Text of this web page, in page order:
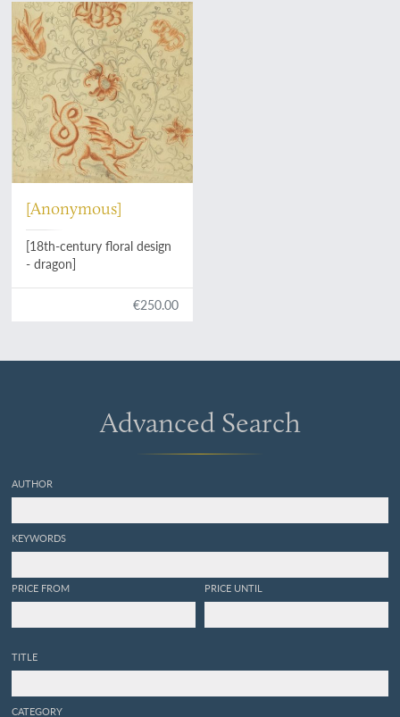
[Anonymous]
[18th-century floral design
- dragon]
€250.00
Advanced Search
AUTHOR
KEYWORDS
PRICE FROM PRICE UNTIL
TITLE
CATEGORY